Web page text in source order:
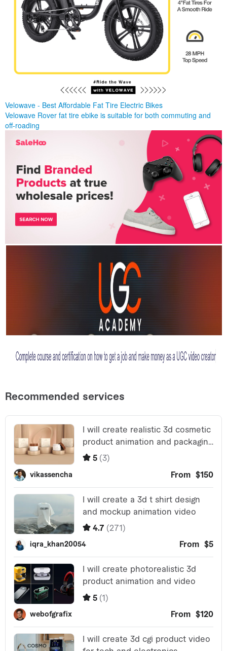
Velowave - Best Affordable Fat Tire Electric Bikes
Velowave Rover fat tire ebike is suitable for both commuting and
off-roading